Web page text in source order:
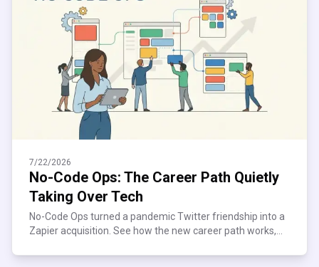
7/22/2026
No-Code Ops: The Career Path Quietly
Taking Over Tech
No-Code Ops turned a pandemic Twitter friendship into a
Zapier acquisition. See how the new career path works,